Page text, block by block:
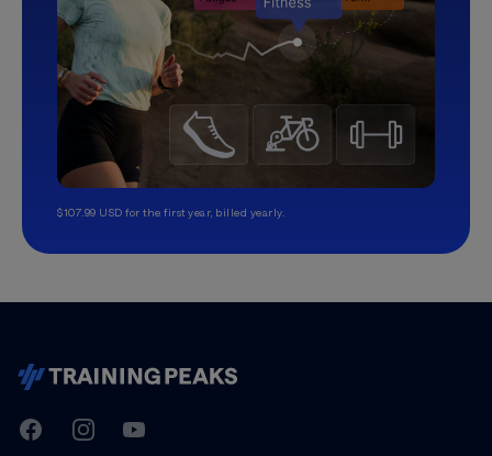
$107.99 USD for the first year, billed yearly.
TrainingPeaks
FacebookInstagramYoutube